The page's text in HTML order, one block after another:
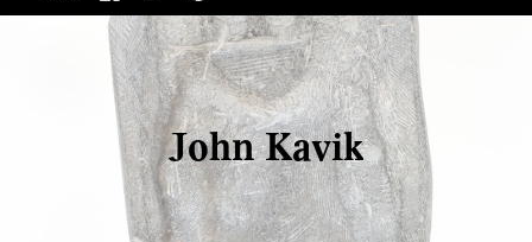
John Kavik